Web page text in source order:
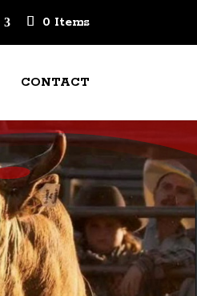
0 Items
CONTACT